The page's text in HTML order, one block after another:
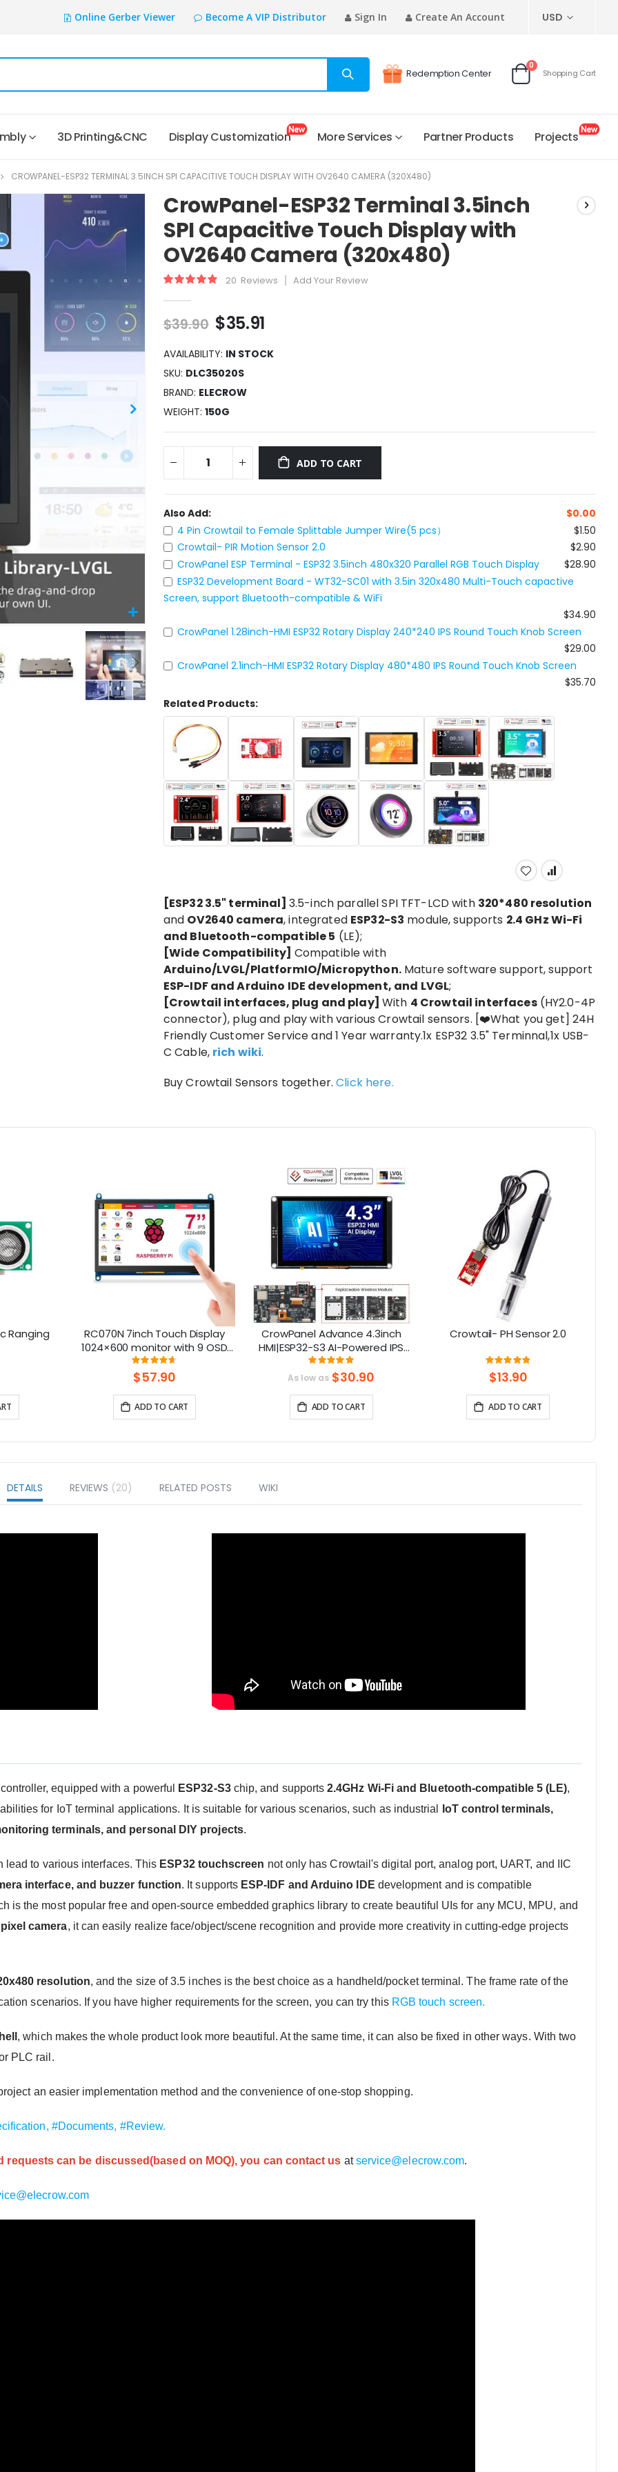
Online Gerber Viewer Become A VIP Distributor Sign In Create An Account CURRENCY
USD
Redemption Center
Cart
0items
Shopping Cart
3D Printing&CNC Display Customization More Services Partner Products Projects
CROWPANEL-ESP32 TERMINAL 3.5INCH SPI CAPACITIVE TOUCH DISPLAY WITH OV2640 CAMERA (320X480)
CrowPanel-ESP32 Terminal 3.5inch
SPI Capacitive Touch Display with
OV2640 Camera (320x480)
Rating: 20 Reviews Add Your Review
$39.90 $35.91
AVAILABILITY: IN STOCK
SKU DLC35020S
BRAND ELECROW
WEIGHT 150G
ADD TO CART
Also Add: $0.00
4 Pin Crowtail to Female Splittable Jumper Wire(5 pcs）
$1.50
Crowtail- PIR Motion Sensor 2.0
$2.90
CrowPanel ESP Terminal - ESP32 3.5inch 480x320 Parallel RGB Touch Display
$28.90
ESP32 Development Board - WT32-SC01 with 3.5in 320x480 Multi-Touch capactive
Screen, support Bluetooth-compatible & WiFi
$34.90
CrowPanel 1.28inch-HMI ESP32 Rotary Display 240*240 IPS Round Touch Knob Screen
$29.00
CrowPanel 2.1inch-HMI ESP32 Rotary Display 480*480 IPS Round Touch Knob Screen
$35.70
Related Products:
[ESP32 3.5" terminal] 3.5-inch parallel SPI TFT-LCD with 320*480 resolution
and OV2640 camera, integrated ESP32-S3 module, supports 2.4 GHz Wi-Fi
and Bluetooth-compatible 5 (LE);
[Wide Compatibility] Compatible with
Arduino/LVGL/PlatformIO/Micropython.Mature software support, support
ESP-IDF and Arduino IDE development, and LVGL;
[Crowtail interfaces, plug and play] With 4 Crowtail interfaces(HY2.0-4P
connector), plug and play with various Crowtail sensors. [❤️What you get] 24H
Friendly Customer Service and 1 Year warranty.1x ESP32 3.5" Terminnal,1x USB-
C Cable, rich wiki.
Buy Crowtail Sensors together.Click here.
Ranging
RC070N 7inch Touch Display
1024×600 monitor with 9 OSD
Languages
Rating:
92%
$57.90
ADD TO CART
CrowPanel Advance 4.3inch
HMI|ESP32-S3 AI-Powered IPS
Touch Screen (800x480)
Support LVGL
Rating:
100%
As low as $30.90
ADD TO CART
Crowtail- PH Sensor 2.0
Rating:
98%
$13.90
ADD TO CART
DETAILS
equipped with a powerful ESP32-S3chip, and supports2.4GHz Wi-Fi and Bluetooth-compatible 5 (LE),
for IoT terminal applications. It is suitable for various scenarios, such as industrial
IoT control terminals,
terminals, and personal DIY projects.
lead to various interfaces. This ESP32 touchscreen not only has Crowtail's digital port, analog port, UART, and IIC
interface, and buzzer function. It supports ESP-IDF and Arduino IDE development and is compatible
is the most popular free and open-source embedded graphics library to create beautiful UIs for any MCU, MPU, and
camera, it can easily realize face/object/scene recognition and provide more creativity in cutting-edge projects
resolution, and the size of 3.5 inches is the best choice as a handheld/pocket terminal. The frame rate of the
scenarios. If you have higher requirements for the screen, you can try this RGB touch screen.
, which makes the whole product look more beautiful. At the same time, it can also be fixed in other ways. With two
PLC rail.
an easier implementation method and the convenience of one-stop shopping.
#Documents, #Review.
can be discussed(based on MOQ), you can contact us atservice@elecrow.com.
REVIEWS 20 RELATED POSTS WIKI